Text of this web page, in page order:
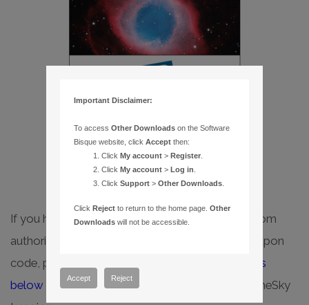
Select options
If you have purchased TheSky Imaging bundle from
authorized Software Bisque dealer, or have a coupon
code, please follow the
step-by-step instructions
below to redeem your coupon and download TheSky
Important Disclaimer:
To accessOther Downloads on the Software
Bisque website, clickAccept then:
ClickMy account >Register
ClickMy account >Log in
ClickSupport >Other Downloads
ClickReject to return to the home page.Other
Downloads will not be accessible.
Accept Reject